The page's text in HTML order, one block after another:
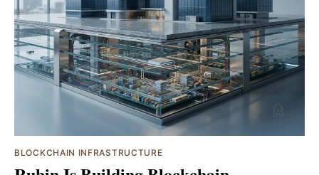
BLOCKCHAIN INFRASTRUCTURE